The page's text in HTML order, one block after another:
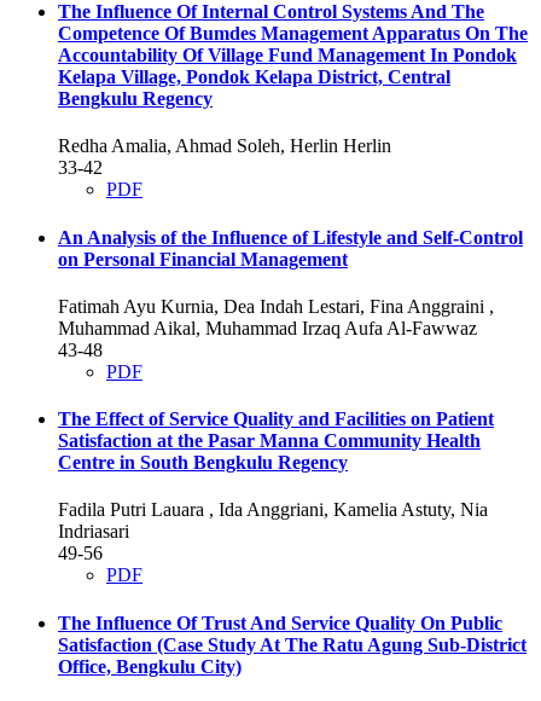
The Influence Of Internal Control Systems And The
Competence Of Bumdes Management Apparatus On The
Accountability Of Village Fund Management In Pondok
Kelapa Village, Pondok Kelapa District, Central
Bengkulu Regency
Redha Amalia, Ahmad Soleh, Herlin Herlin
33-42
PDF
An Analysis of the Influence of Lifestyle and Self-Control
on Personal Financial Management
Fatimah Ayu Kurnia, Dea Indah Lestari, Fina Anggraini ,
Muhammad Aikal, Muhammad Irzaq Aufa Al-Fawwaz
43-48
PDF
The Effect of Service Quality and Facilities on Patient
Satisfaction at the Pasar Manna Community Health
Centre in South Bengkulu Regency
Fadila Putri Lauara , Ida Anggriani, Kamelia Astuty, Nia
Indriasari
49-56
PDF
The Influence Of Trust And Service Quality On Public
Satisfaction (Case Study At The Ratu Agung Sub-District
Office, Bengkulu City)